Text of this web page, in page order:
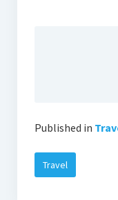
Published in
Travel